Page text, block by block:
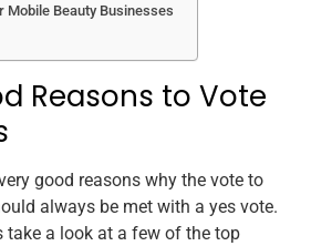
Beauty Businesses
Reasons to Vote
good reasons why the vote to
always be met with a yes vote.
take a look at a few of the top